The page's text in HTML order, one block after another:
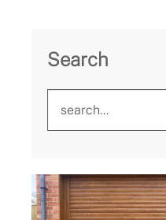
Search